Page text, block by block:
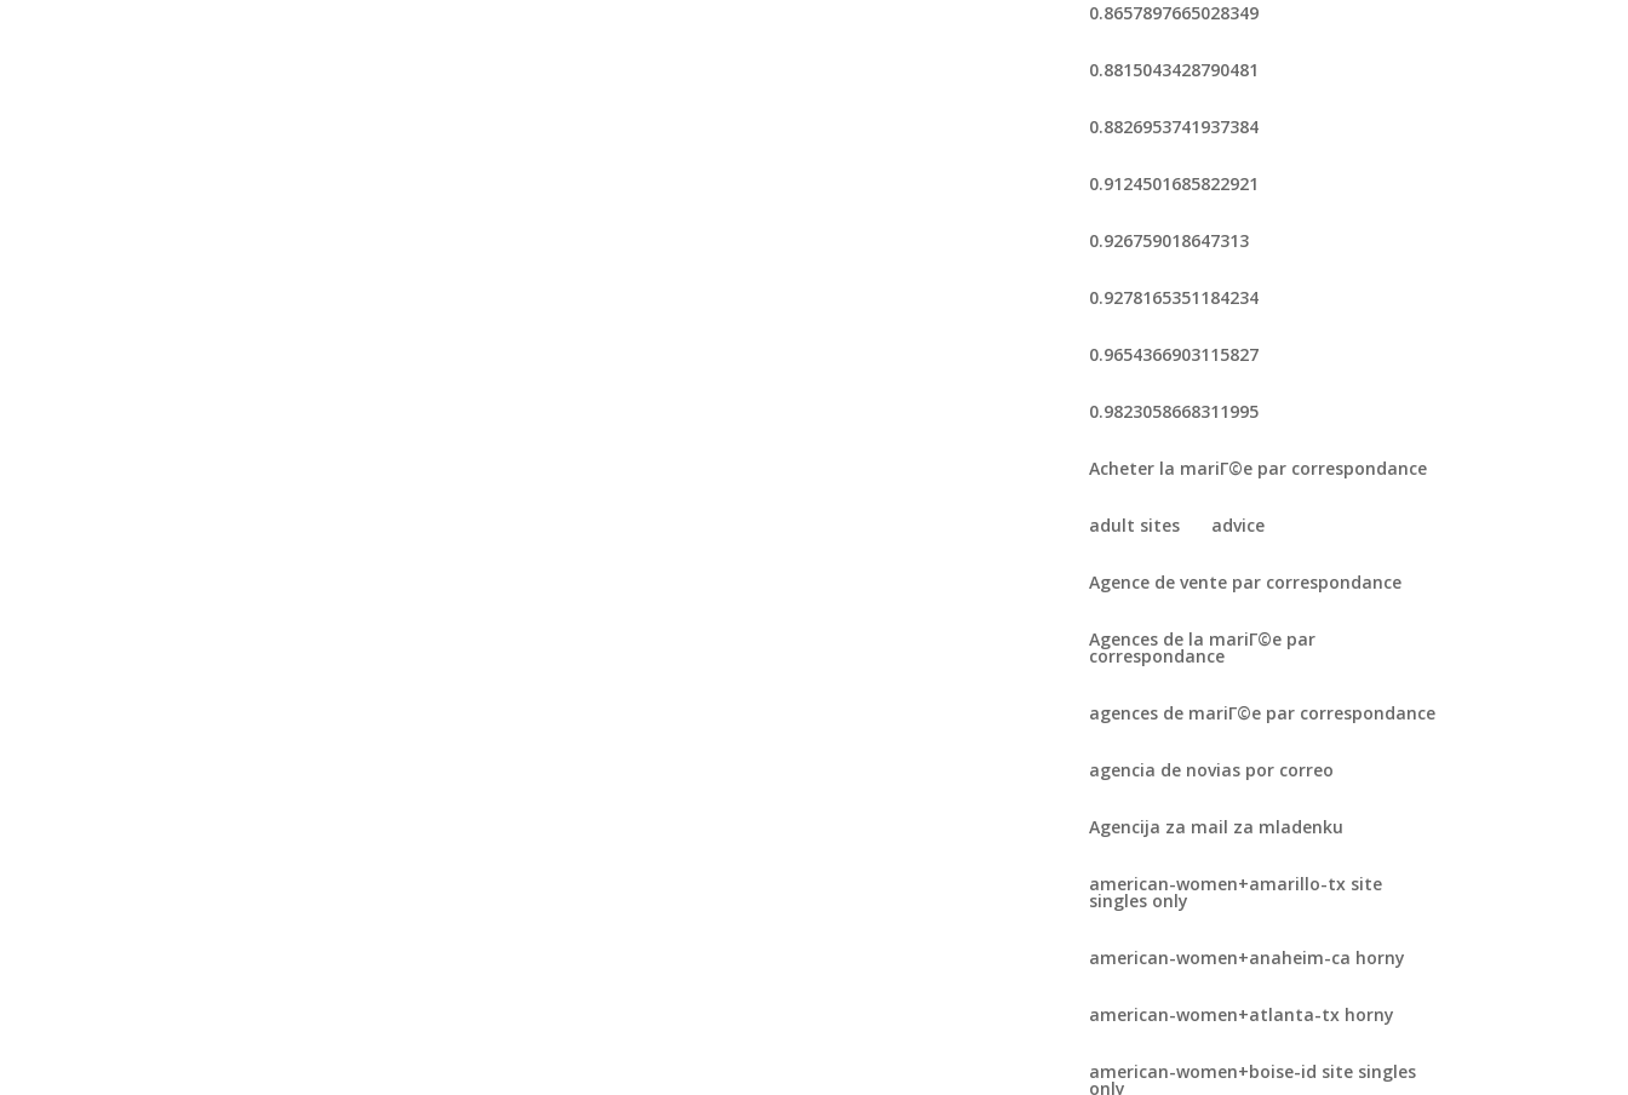
0.8657897665028349
0.8815043428790481
0.8826953741937384
0.9124501685822921
0.926759018647313
0.9278165351184234
0.9654366903115827
0.9823058668311995
Acheter la mariГ©e par correspondance
adult sites advice
Agence de vente par correspondance
Agences de la mariГ©e par
correspondance
agences de mariГ©e par correspondance
agencia de novias por correo
Agencija za mail za mladenku
american-women+amarillo-tx site
singles only
american-women+anaheim-ca horny
american-women+atlanta-tx horny
american-women+boise-id site singles
only